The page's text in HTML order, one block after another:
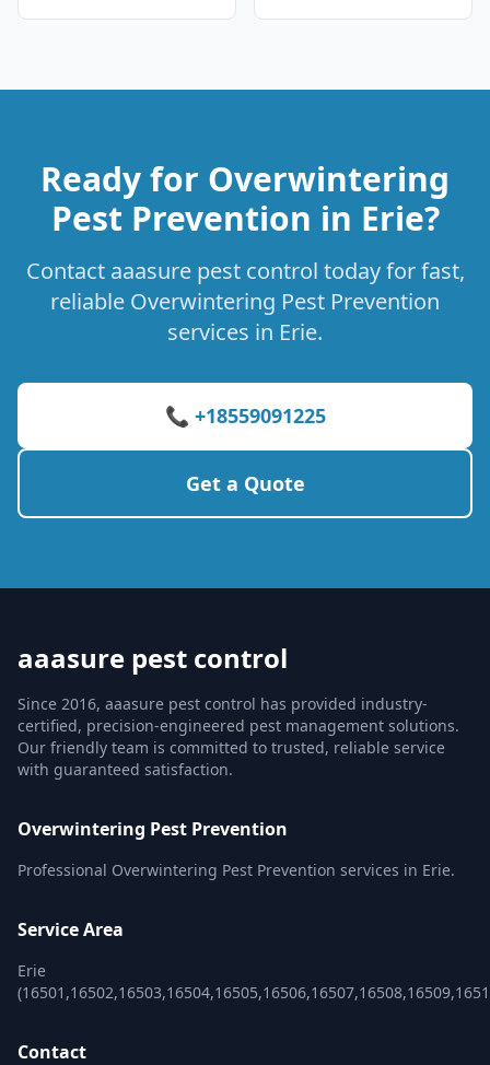
Ready for Overwintering
Pest Prevention in Erie?
Contact aaasure pest control today for fast,
reliable Overwintering Pest Prevention
services in Erie.
📞 +18559091225
Get a Quote
aaasure pest control
Since 2016, aaasure pest control has provided industry-
certified, precision-engineered pest management solutions.
Our friendly team is committed to trusted, reliable service
with guaranteed satisfaction.
Overwintering Pest Prevention
Professional Overwintering Pest Prevention services in Erie.
Service Area
Erie
Contact